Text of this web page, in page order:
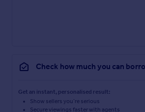
Check how much you can
Get an instant, personalised result:
Show sellers you’re serious
Secure viewings faster with agents